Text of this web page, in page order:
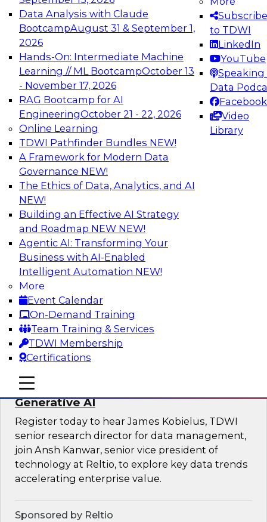
Data Analysis with Claude
BootcampAugust 31 & September 1,
2026
Hands-On: Intermediate Machine
Learning // ML BootcampOctober 13
- November 17, 2026
RAG Bootcamp for AI
EngineeringOctober 21 - 22, 2026
Online Learning
TDWI Pathfinder Bundles NEW!
A Framework for Modern Data
Governance NEW!
The Ethics of Data, Analytics, and AI
NEW!
Building an Effective AI Strategy
and Roadmap NEW NEW!
Agentic AI: Transforming Your
Business with AI-Enabled
Intelligent Automation NEW!
More
Event Calendar
On-Demand Training
Team Training & Services
TDWI Membership
Certifications
Subscribe
to TDWI
LinkedIn
YouTube
Speaking
Data
Facebook
Video
Library
mobile toggle line
mobile toggle line
mobile toggle line
Join this Expert Panel to learn how to take
advantage of innovations in modern data
architecture.
December 7, 2026
TDWI On-Demand Webinars on
Data Management, Analytics, &
AI
Expert Panel: Achieving High Value with
Data Intelligence, Data Catalogs, and
Metadata Management
Join this TDWI Expert Panel Webinar to learn
how to get the most value out of data
intelligence, in particular data catalogs.
Sponsored by Precisely, SAP
Unification, Automation, and
Decentralized Governance in the Era of
Generative AI
Register today to hear James Kobielus, TDWI
senior research director for data management,
join Ansh Kanwar, senior vice president of
technology at Reltio, to explore key data trends
accelerating enterprise value.
Sponsored by Reltio